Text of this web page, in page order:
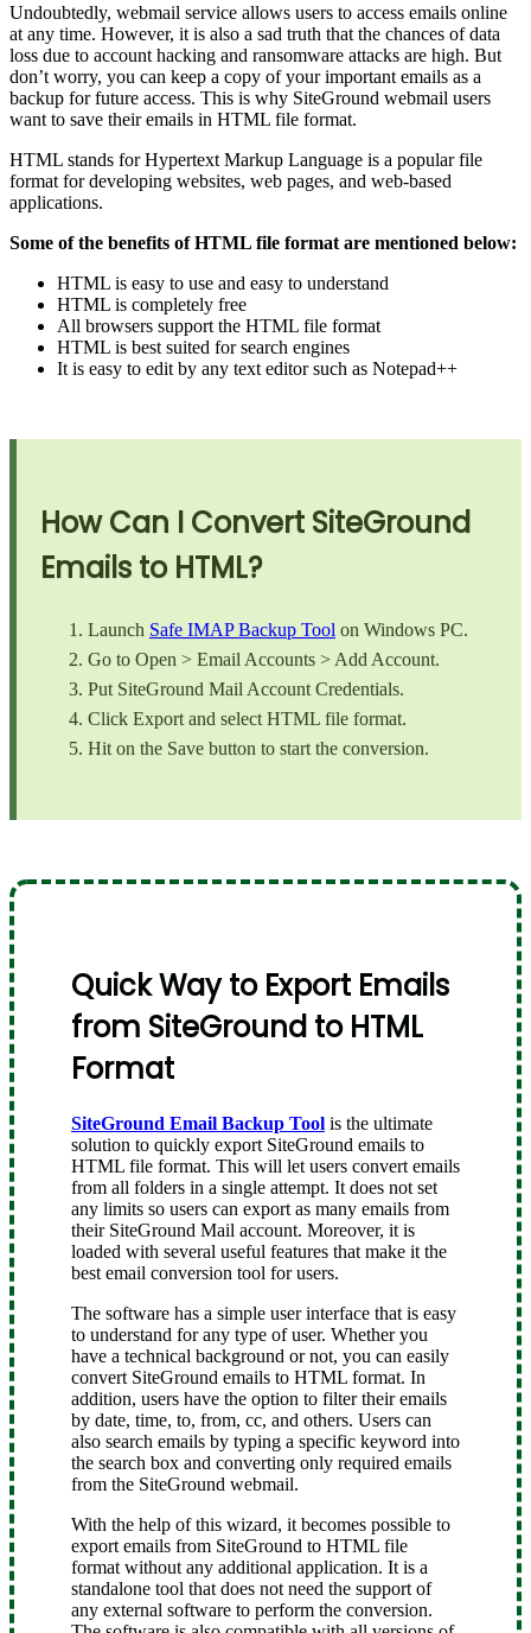
Undoubtedly, webmail service allows users to access emails online
at any time. However, it is also a sad truth that the chances of data
loss due to account hacking and ransomware attacks are high. But
don’t worry, you can keep a copy of your important emails as a
backup for future access. This is why SiteGround webmail users
want to save their emails in HTML file format.
HTML stands for Hypertext Markup Language is a popular file
format for developing websites, web pages, and web-based
applications.
Some of the benefits of HTML file format are mentioned below:
HTML is easy to use and easy to understand
HTML is completely free
All browsers support the HTML file format
HTML is best suited for search engines
It is easy to edit by any text editor such as Notepad++
How Can I Convert SiteGround
Emails to HTML?
Launch Safe IMAP Backup Tool on Windows PC.
Go to Open > Email Accounts > Add Account.
Put SiteGround Mail Account Credentials.
Click Export and select HTML file format.
Hit on the Save button to start the conversion.
Quick Way to Export Emails
from SiteGround to HTML
Format
SiteGround Email Backup Tool is the ultimate
solution to quickly export SiteGround emails to
HTML file format. This will let users convert emails
from all folders in a single attempt. It does not set
any limits so users can export as many emails from
their SiteGround Mail account. Moreover, it is
loaded with several useful features that make it the
best email conversion tool for users.
The software has a simple user interface that is easy
to understand for any type of user. Whether you
have a technical background or not, you can easily
convert SiteGround emails to HTML format. In
addition, users have the option to filter their emails
by date, time, to, from, cc, and others. Users can
also search emails by typing a specific keyword into
the search box and converting only required emails
from the SiteGround webmail.
With the help of this wizard, it becomes possible to
export emails from SiteGround to HTML file
format without any additional application. It is a
standalone tool that does not need the support of
any external software to perform the conversion.